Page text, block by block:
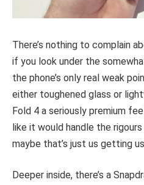
There’s nothing to complain
if you look under the
the phone’s only real weak
either toughened glass or
Fold 4 a seriously premium
like it would handle the
maybe that’s just us getting
Deeper inside, there’s a